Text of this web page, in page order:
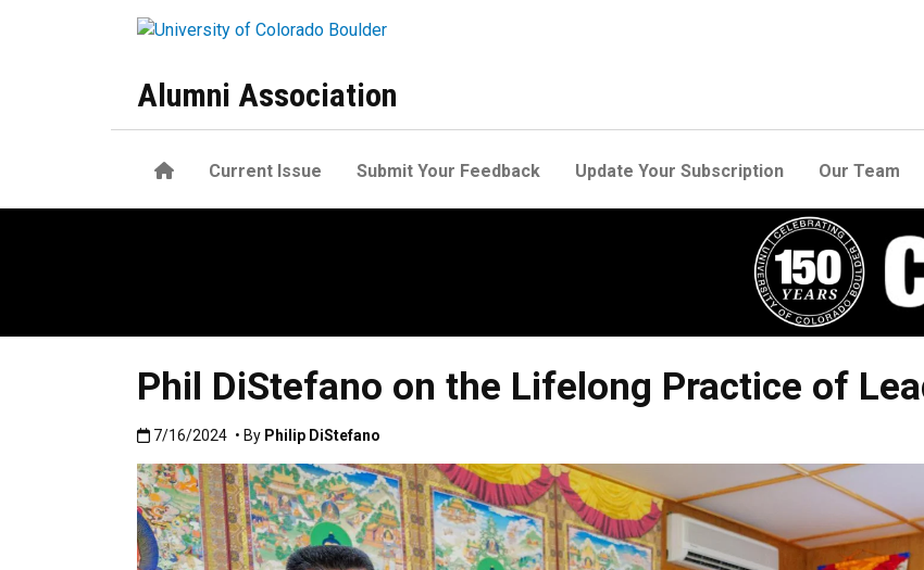
Alumni Association
HomeCurrent Issue Submit Your Feedback Update Your Subscription Our Team
Phil DiStefano on the Lifelong Practice of
Published:7/16/2024
7/16/2024 • By Philip DiStefano